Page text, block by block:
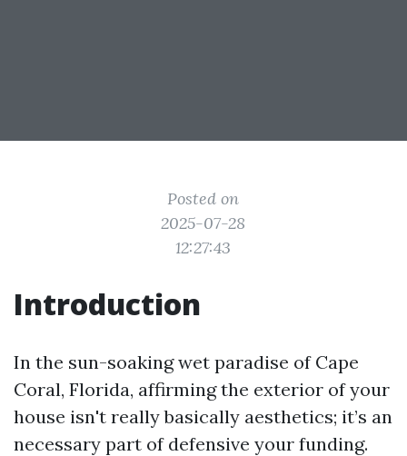
Posted on
2025-07-28
12:27:43
Introduction
In the sun-soaking wet paradise of Cape
Coral, Florida, affirming the exterior of your
house isn't really basically aesthetics; it’s an
necessary part of defensive your funding.